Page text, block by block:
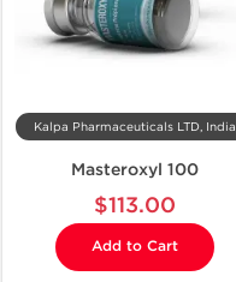
Kalpa Pharmaceuticals LTD, India
Masteroxyl 100
$113.00
Add to Cart